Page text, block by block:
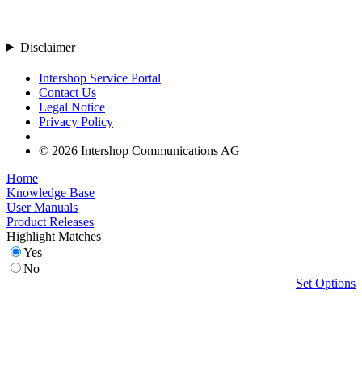
Disclaimer
Intershop Service Portal
Contact Us
Legal Notice
Privacy Policy
© 2026 Intershop Communications AG
Home
Knowledge Base
User Manuals
Product Releases
Highlight Matches
Yes
No
Set Options